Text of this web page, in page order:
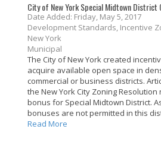
City of New York Special Midtown District
Date Added: Friday, May 5, 2017
Development Standards, Incentive
New York
Municipal
The City of New York created
acquire available open space in
commercial or business districts.
the New York City Zoning
bonus for Special Midtown District.
bonuses are not permitted in this
Read More